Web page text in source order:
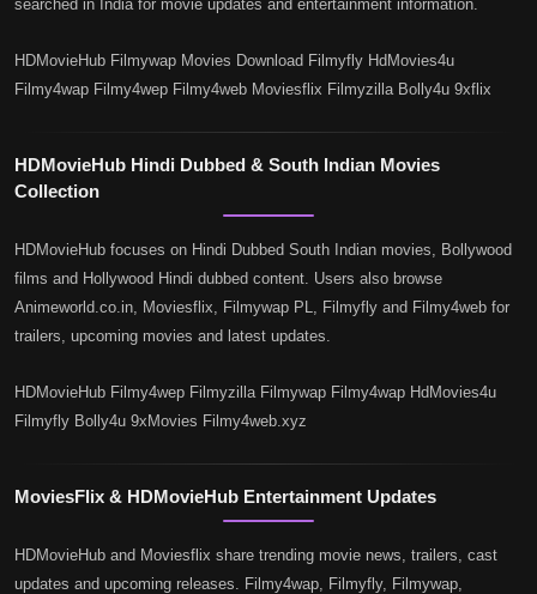
searched in India for movie updates and entertainment information.
HDMovieHub Filmywap Movies Download Filmyfly HdMovies4u
Filmy4wap Filmy4wep Filmy4web Moviesflix Filmyzilla Bolly4u 9xflix
HDMovieHub Hindi Dubbed & South Indian Movies
Collection
HDMovieHub focuses on Hindi Dubbed South Indian movies, Bollywood
films and Hollywood Hindi dubbed content. Users also browse
Animeworld.co.in, Moviesflix, Filmywap PL, Filmyfly and Filmy4web for
trailers, upcoming movies and latest updates.
HDMovieHub Filmy4wep Filmyzilla Filmywap Filmy4wap HdMovies4u
Filmyfly Bolly4u 9xMovies Filmy4web.xyz
MoviesFlix & HDMovieHub Entertainment Updates
HDMovieHub and Moviesflix share trending movie news, trailers, cast
updates and upcoming releases. Filmy4wap, Filmyfly, Filmywap,